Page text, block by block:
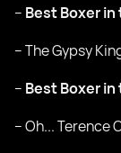
– Best Boxer in
– The Gypsy
– Best Boxer in
– Oh... Terence